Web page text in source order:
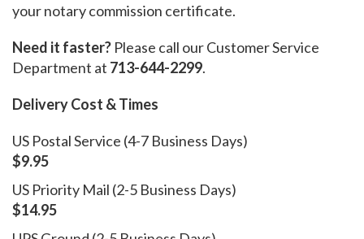
your notary commission certificate.
Need it faster? Please call our Customer Service
Department at 713-644-2299.
Delivery Cost & Times
US Postal Service (4-7 Business Days)
$9.95
US Priority Mail (2-5 Business Days)
$14.95